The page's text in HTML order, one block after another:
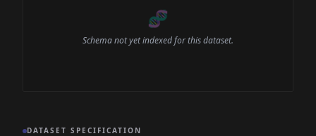
🧬
Schema not yet indexed for this dataset.
DATASET SPECIFICATION